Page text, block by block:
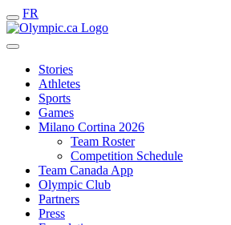
FR
Stories
Athletes
Sports
Games
Milano Cortina 2026
Team Roster
Competition Schedule
Team Canada App
Olympic Club
Partners
Press